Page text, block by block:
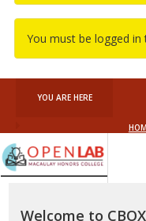
You must be logged
YOU ARE HERE
Macaulay
OpenLab
Welcome to